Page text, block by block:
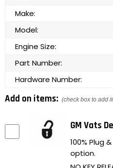
Make:
Model:
Engine Size:
Part Number:
Hardware Number:
Add on items: (check box to add
GM Vats
100% Plug
option.